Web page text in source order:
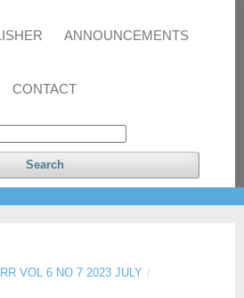
ANNOUNCEMENTS
CONTACT
Search
VOL 6 NO 7 2023 JULY /